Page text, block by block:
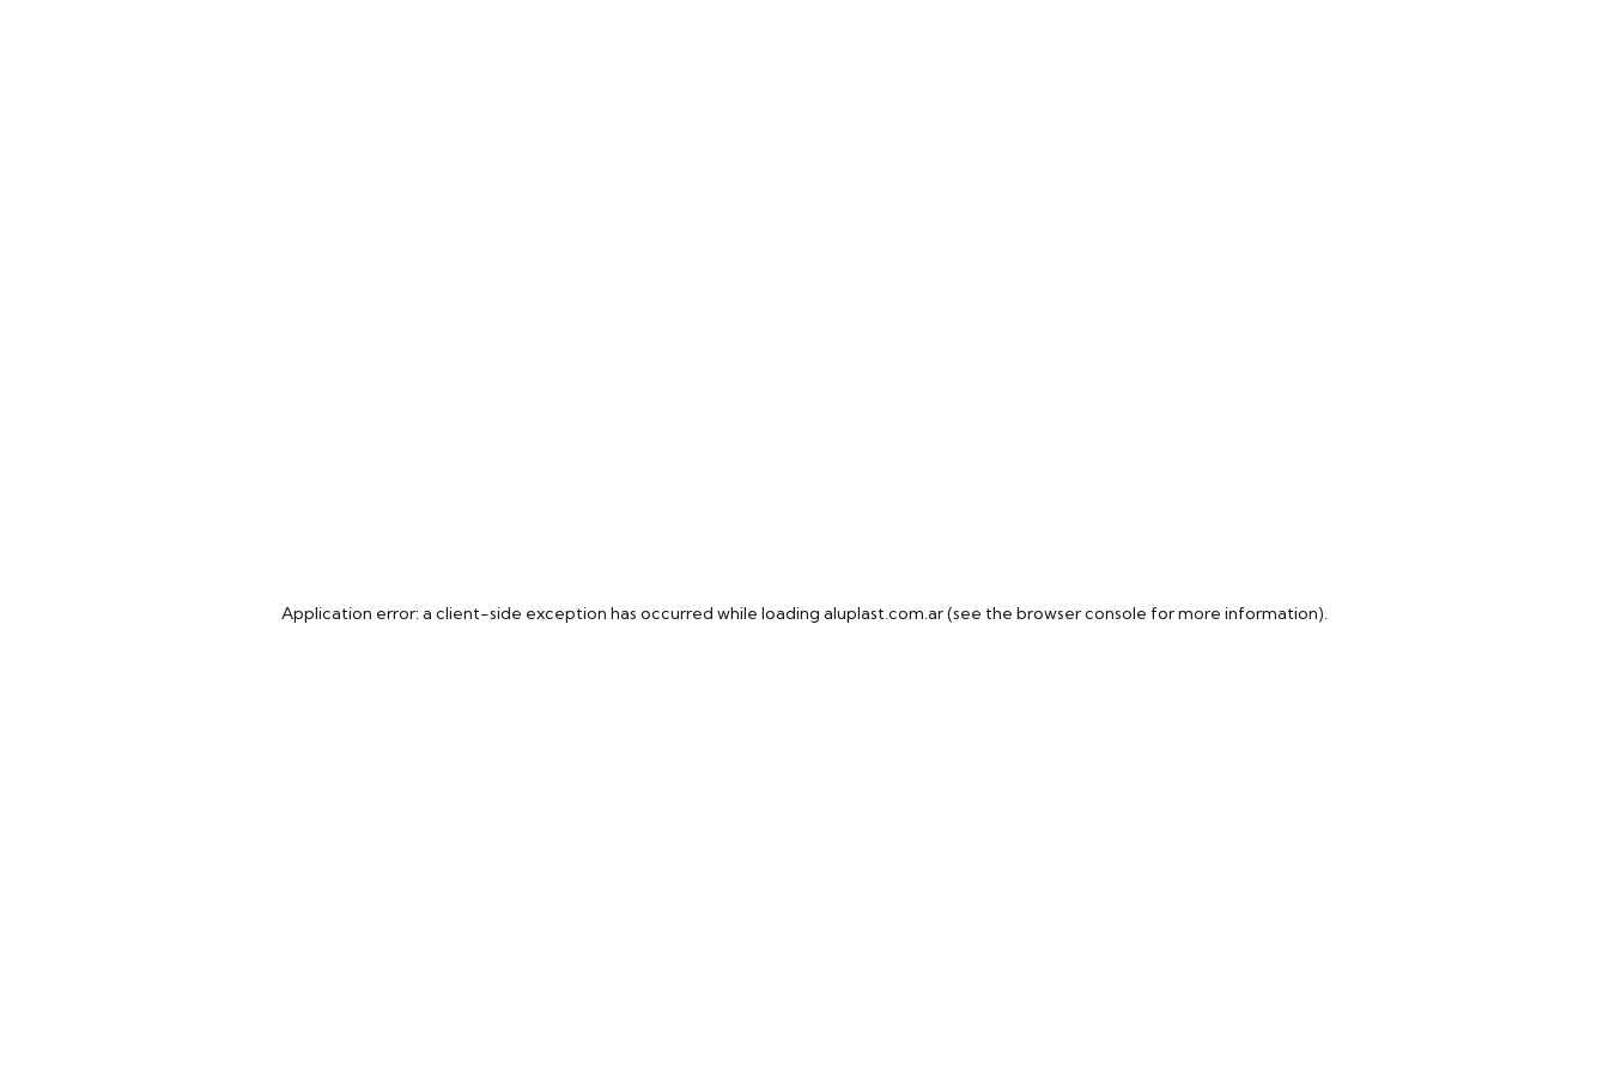
Application error: a client-side exception has occurred while loading aluplast.com.ar(see the browser console for more information).